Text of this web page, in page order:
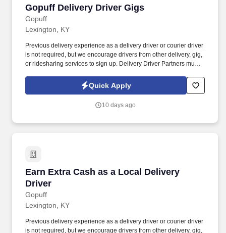
Gopuff Delivery Driver Gigs
Gopuff
Gopuff Delivery Driver Gigs
Lexington, KY
Previous delivery experience as a delivery driver or courier driver
is not required, but we encourage drivers from other delivery, gig,
or ridesharing services to sign up. Delivery Driver Partners must
complete a background check.Quick Apply
10 days ago
Earn Extra Cash as a Local Delivery
Driver
Gopuff
Earn Extra Cash as a Local Delivery Driver
Lexington, KY
Previous delivery experience as a delivery driver or courier driver
is not required, but we encourage drivers from other delivery, gig,